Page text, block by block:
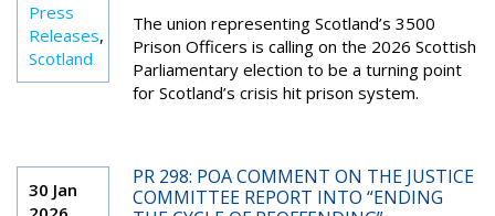
Press
Releases,
Scotland
The union representing Scotland’s 3500
Prison Officers is calling on the 2026 Scottish
Parliamentary election to be a turning point
for Scotland’s crisis hit prison system.
30 Jan
PR 298: POA COMMENT ON THE JUSTICE
COMMITTEE REPORT INTO “ENDING